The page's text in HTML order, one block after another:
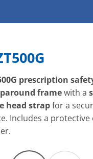
prescription
framewith a
head strapfor a
Includes a